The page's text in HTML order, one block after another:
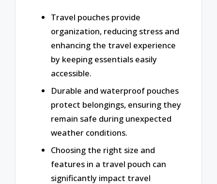
Travel pouches provide
organization, reducing stress and
enhancing the travel experience
by keeping essentials easily
accessible.
Durable and waterproof pouches
protect belongings, ensuring they
remain safe during unexpected
weather conditions.
Choosing the right size and
features in a travel pouch can
significantly impact travel